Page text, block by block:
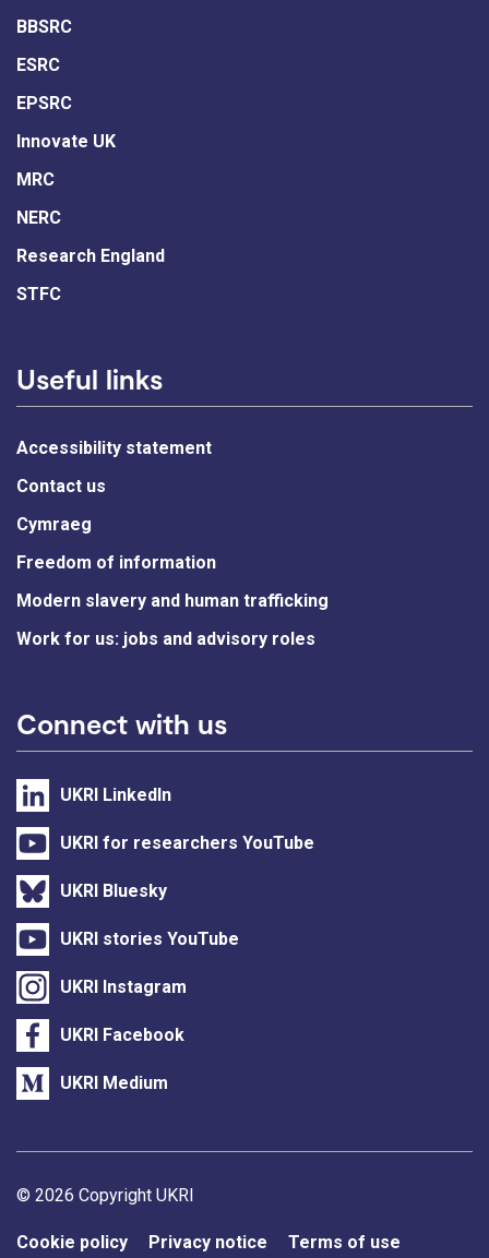
BBSRC
ESRC
EPSRC
Innovate UK
MRC
NERC
Research England
STFC
Useful links
Accessibility statement
Contact us
Cymraeg
Freedom of information
Modern slavery and human trafficking
Work for us: jobs and advisory roles
Connect with us
UKRI LinkedIn
UKRI for researchers YouTube
UKRI Bluesky
UKRI stories YouTube
UKRI Instagram
UKRI Facebook
UKRI Medium
Support links
© 2026 Copyright UKRI
Cookie policy Privacy notice Terms of use